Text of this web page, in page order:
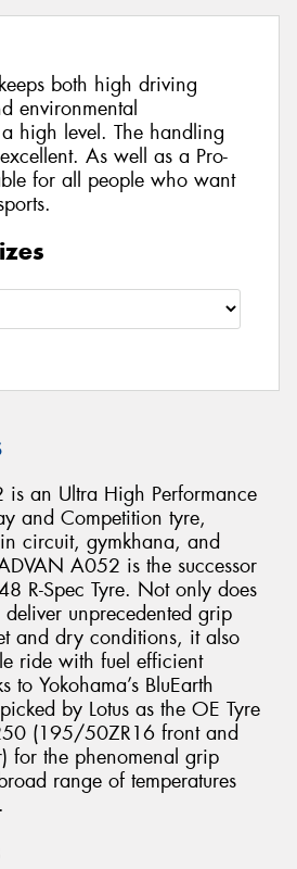
both high driving
environmental
high level. The handling
As well as a Pro-
for all people who want
an Ultra High Performance
and Competition tyre,
circuit, gymkhana, and
A052 is the successor
R-Spec Tyre. Not only does
unprecedented grip
and dry conditions, it also
ride with fuel efficient
to Yokohama’s BluEarth
by Lotus as the OE Tyre
(195/50ZR16 front and
for the phenomenal grip
range of temperatures